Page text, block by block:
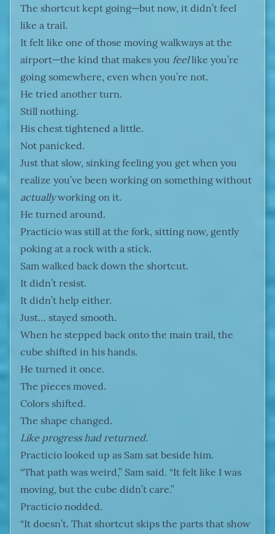
The shortcut kept going—but now, it didn’t feel
like a trail.
It felt like one of those moving walkways at the
airport—the kind that makes you feellike you’re
going somewhere, even when you’re not.
He tried another turn.
Still nothing.
His chest tightened a little.
Not panicked.
Just that slow, sinking feeling you get when you
realize you’ve been working on something without
actuallyworking on it.
He turned around.
Practicio was still at the fork, sitting now, gently
poking at a rock with a stick.
Sam walked back down the shortcut.
It didn’t resist.
It didn’t help either.
Just… stayed smooth.
When he stepped back onto the main trail, the
cube shifted in his hands.
He turned it once.
The pieces moved.
Colors shifted.
The shape changed.
Like progress had returned.
Practicio looked up as Sam sat beside him.
“That path was weird,” Sam said. “It felt like I was
moving, but the cube didn’t care.”
Practicio nodded.
“It doesn’t. That shortcut skips the parts that show